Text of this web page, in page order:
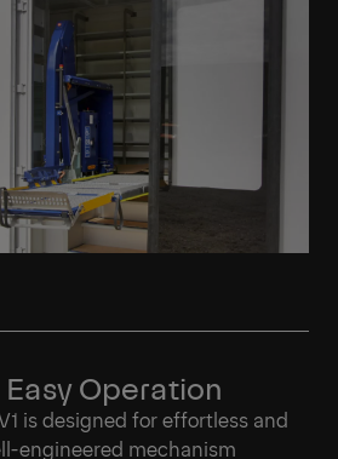
Operation
is designed for effortless and
engineered mechanism